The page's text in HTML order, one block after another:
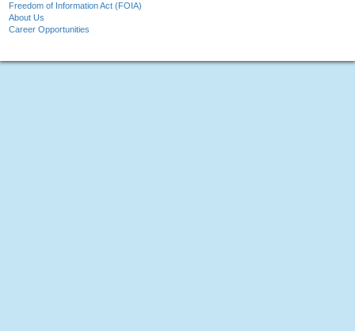
Freedom of Information Act (FOIA)
About Us
Career Opportunities